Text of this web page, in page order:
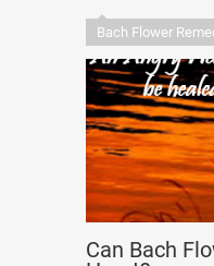
Bach Flower
Can Bach